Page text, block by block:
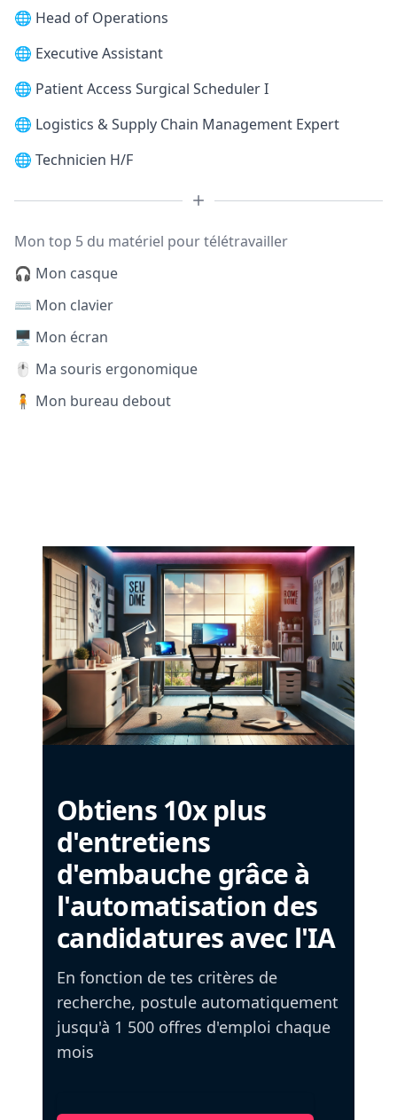
🌐 Head of Operations
🌐 Executive Assistant
🌐 Patient Access Surgical Scheduler I
🌐 Logistics & Supply Chain Management Expert
🌐 Technicien H/F
Mon top 5 du matériel pour télétravailler
🎧 Mon casque
⌨️ Mon clavier
🖥️ Mon écran
🖱️ Ma souris ergonomique
🧍 Mon bureau debout
Obtiens 10x plus
d'entretiens
d'embauche grâce à
l'automatisation des
candidatures avec l'IA
En fonction de tes critères de
recherche, postule automatiquement
jusqu'à 1 500 offres d'emploi chaque
mois